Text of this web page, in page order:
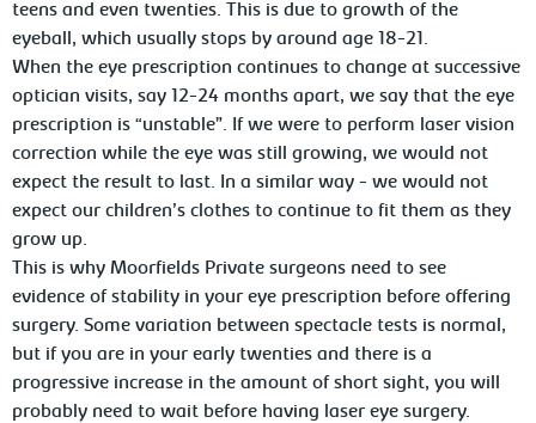
teens and even twenties. This is due to growth of the
eyeball, which usually stops by around age 18-21.
When the eye prescription continues to change at successive
optician visits, say 12-24 months apart, we say that the eye
prescription is “unstable”. If we were to perform laser vision
correction while the eye was still growing, we would not
expect the result to last. In a similar way - we would not
expect our children’s clothes to continue to fit them as they
grow up.
This is why Moorfields Private surgeons need to see
evidence of stability in your eye prescription before offering
surgery. Some variation between spectacle tests is normal,
but if you are in your early twenties and there is a
progressive increase in the amount of short sight, you will
probably need to wait before having laser eye surgery.